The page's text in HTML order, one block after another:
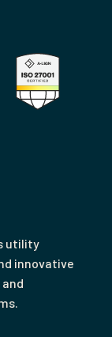
utility
innovative